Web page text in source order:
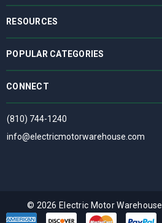
RESOURCES
POPULAR CATEGORIES
CONNECT
(810) 744-1240
info@electricmotorwarehouse.com
© 2026 Electric Motor Warehouse